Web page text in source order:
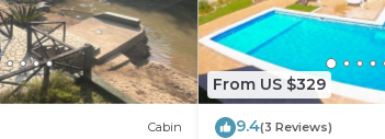
Cabin
From US $329
9.4(3 Reviews)